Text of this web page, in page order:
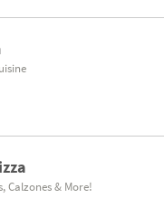
Calzones & More!